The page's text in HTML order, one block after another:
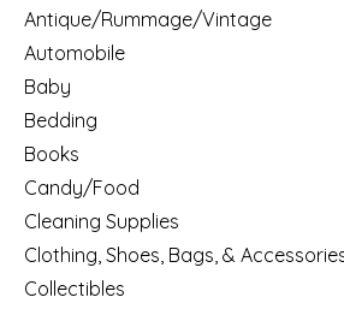
Antique/Rummage/Vintage
Automobile
Baby
Bedding
Books
Candy/Food
Cleaning Supplies
Clothing, Shoes, Bags, &
Collectibles